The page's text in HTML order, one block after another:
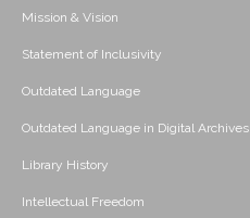
Mission & Vision
Statement of Inclusivity
Outdated Language
Outdated Language in Digital Archives
Library History
Intellectual Freedom